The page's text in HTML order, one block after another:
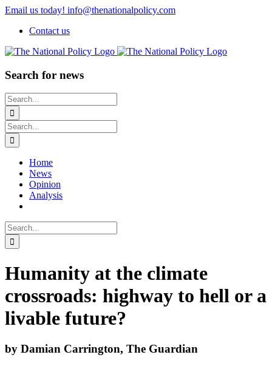
Skip
content
Email us today! info@thenationalpolicy.com
Contact us
Search for news
Search
for:
Search
for:
Home
News
Opinion
Analysis
Search
for:
Humanity at the climate
crossroads: highway to hell or a
livable future?
by Damian Carrington, The Guardian